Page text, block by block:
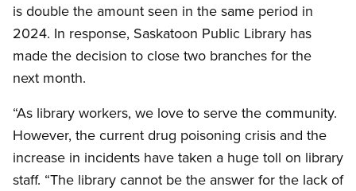
is double the amount seen in the same period in
2024. In response, Saskatoon Public Library has
made the decision to close two branches for the
next month.
“As library workers, we love to serve the community.
However, the current drug poisoning crisis and the
increase in incidents have taken a huge toll on library
staff. “The library cannot be the answer for the lack of